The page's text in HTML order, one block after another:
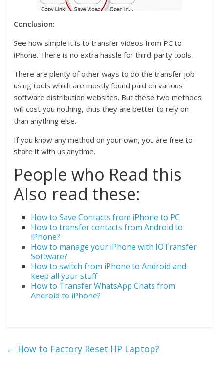
Conclusion:
See how simple it is to transfer videos from PC to
iPhone. There is no extra hassle for third-party tools.
There are plenty of other ways to do the transfer job
using tools which are mostly found paid on various
software distribution websites. But these two methods
will cost you nothing, thus they are better to rely on
than anything else.
If you know any method on your own, you are free to
share it with us anytime.
People who Read this
Also read these:
How to Save Contacts from iPhone to PC
How to transfer contacts from Android to
iPhone?
How to manage your iPhone with IOTransfer
Software?
How to switch from iPhone to Android and
keep all your stuff
How to Transfer WhatsApp Chats from
Android to iPhone?
← How to Factory Reset HP Laptop?